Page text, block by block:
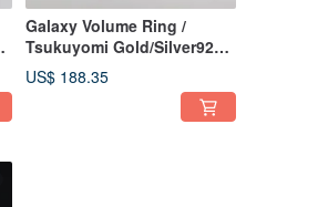
Galaxy Volume Ring /
Tsukuyomi Gold/Silver925
Japanese Ring
US$ 188.35